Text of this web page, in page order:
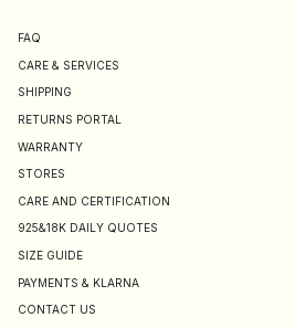
FAQ
CARE & SERVICES
SHIPPING
RETURNS PORTAL
WARRANTY
STORES
CARE AND CERTIFICATION
925&18K DAILY QUOTES
SIZE GUIDE
PAYMENTS & KLARNA
CONTACT US